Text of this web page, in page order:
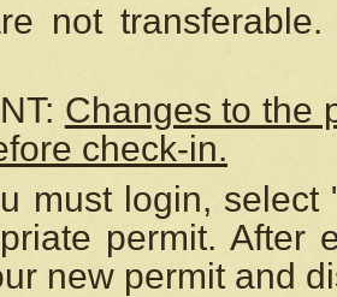
not
Changes to the
check-in.
must login,
permit. After
new permit and